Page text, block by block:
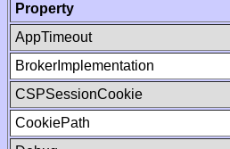
Property
AppTimeout
BrokerImplementation
CSPSessionCookie
CookiePath